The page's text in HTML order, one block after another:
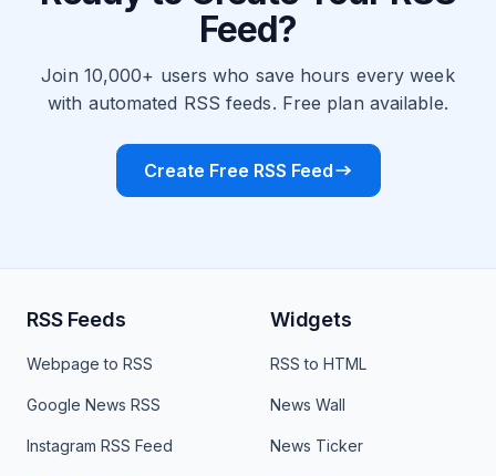
Feed?
Join 10,000+ users who save hours every week
with automated RSS feeds. Free plan available.
Create Free RSS Feed
RSS Feeds
Webpage to RSS
Google News RSS
Instagram RSS Feed
Widgets
RSS to HTML
News Wall
News Ticker